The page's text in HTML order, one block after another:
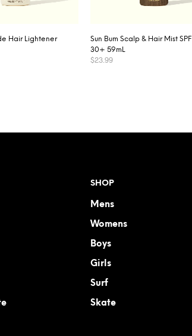
Hair Lightener
Sun Bum Scalp & Hair Mist SPF
30+ 59mL
$23.99
SHOP
Mens
Womens
Boys
Girls
Surf
Skate